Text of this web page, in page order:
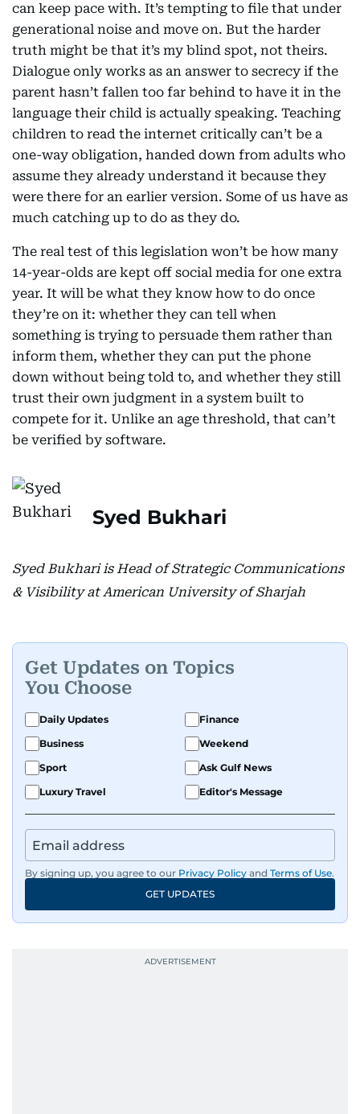
can keep pace with. It’s tempting to file that under
generational noise and move on. But the harder
truth might be that it’s my blind spot, not theirs.
Dialogue only works as an answer to secrecy if the
parent hasn’t fallen too far behind to have it in the
language their child is actually speaking. Teaching
children to read the internet critically can’t be a
one-way obligation, handed down from adults who
assume they already understand it because they
were there for an earlier version. Some of us have as
much catching up to do as they do.
The real test of this legislation won’t be how many
14-year-olds are kept off social media for one extra
year. It will be what they know how to do once
they’re on it: whether they can tell when
something is trying to persuade them rather than
inform them, whether they can put the phone
down without being told to, and whether they still
trust their own judgment in a system built to
compete for it. Unlike an age threshold, that can’t
be verified by software.
Syed Bukhari
Syed Bukhari is Head of Strategic Communications
& Visibility at American University of Sharjah
Get Updates on Topics
You Choose
Daily Updates
Finance
Business
Weekend
Sport
Ask Gulf News
Luxury Travel
Editor's Message
By signing up, you agree to our Privacy Policy and Terms of Use.
GET UPDATES